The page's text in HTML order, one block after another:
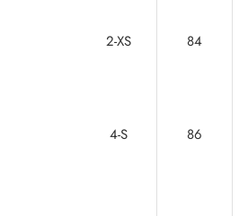
2-XS 84
4-S 86